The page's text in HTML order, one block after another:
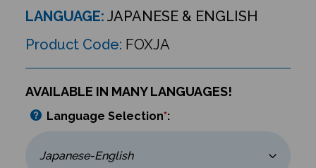
LANGUAGE: JAPANESE & ENGLISH
Product Code: FOXJA
AVAILABLE IN MANY LANGUAGES!
Language Selection*: